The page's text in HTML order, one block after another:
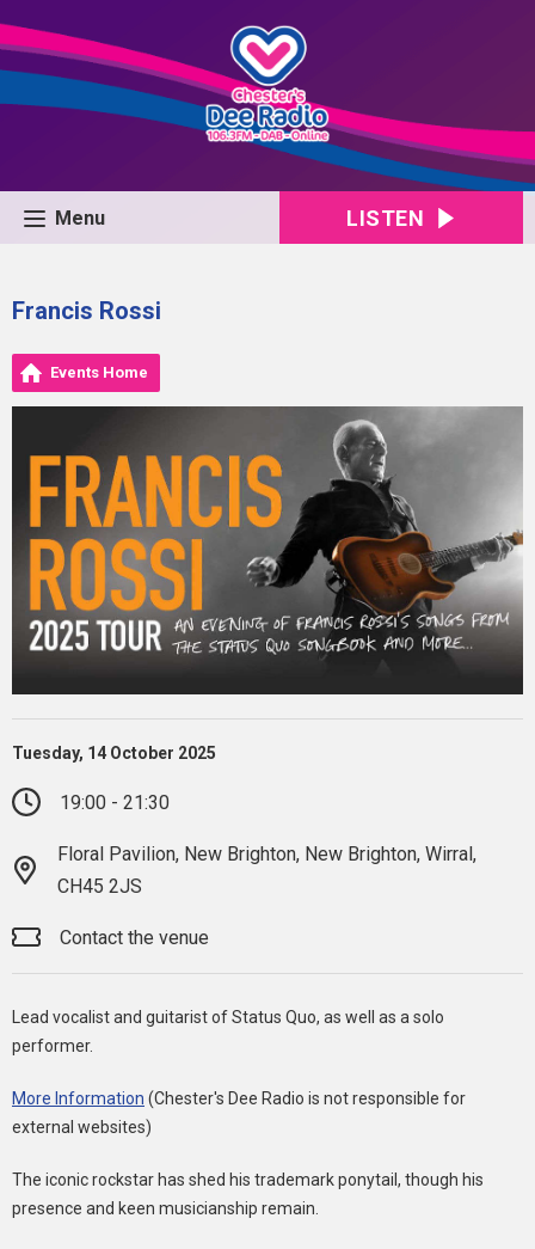
Menu LISTEN
Francis Rossi
Events Home
Tuesday, 14 October 2025
19:00 - 21:30
Floral Pavilion, New Brighton, New Brighton, Wirral,
CH45 2JS
Contact the venue
Lead vocalist and guitarist of Status Quo, as well as a solo
performer.
More Information (Chester's Dee Radio is not responsible for
external websites)
The iconic rockstar has shed his trademark ponytail, though his
presence and keen musicianship remain.